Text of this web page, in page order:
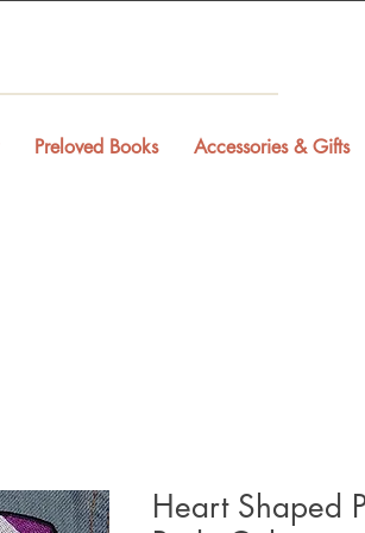
Preloved Books Accessories & Gifts
Heart Shaped